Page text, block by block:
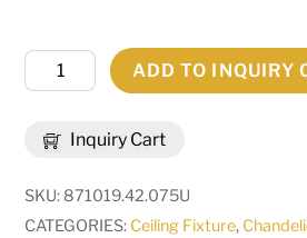
Inquiry Cart
Wide
Light
Chandelier
ADD TO INQUIRY
SKU: 871019.42.075U
CATEGORIES: Ceiling Fixture,